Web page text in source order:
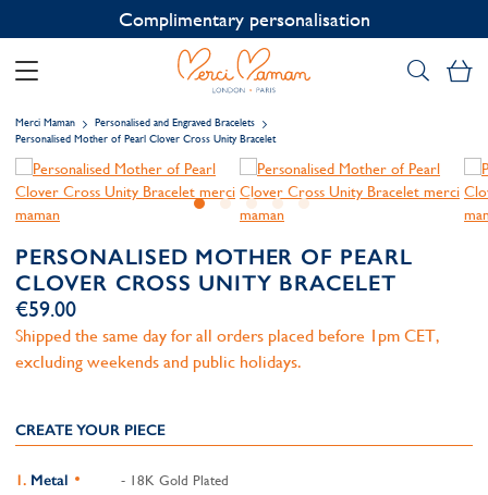
Contact us on WhatsApp:+33 1 49 24 93 76
Merci Maman
Personalised and Engraved Bracelets
Personalised Mother of Pearl Clover Cross Unity Bracelet
PERSONALISED MOTHER OF PEARL
CLOVER CROSS UNITY BRACELET
€59.00
Shipped the same day for all orders placed before 1pm CET,
excluding weekends and public holidays.
CREATE YOUR PIECE
Metal - 18K Gold Plated